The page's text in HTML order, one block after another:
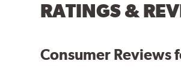
RATINGS &
Consumer Reviews